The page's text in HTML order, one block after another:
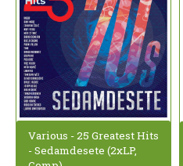
Various - 25 Greatest Hits
- Sedamdesete (2xLP,